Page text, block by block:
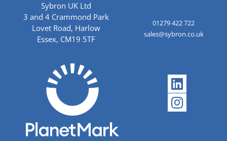
Sybron UK Ltd
3 and 4 Crammond Park
Lovet Road, Harlow
Essex, CM19 5TF
01279 422 722
sales@sybron.co.uk